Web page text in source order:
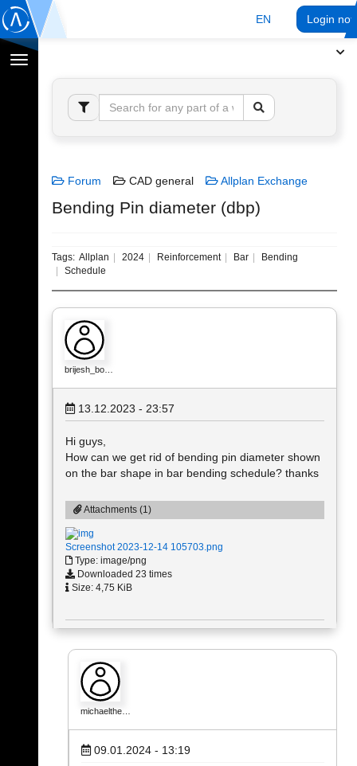
EN Login
Toggle
navigation
Forum CAD general Allplan Exchange
Bending Pin diameter (dbp)
Tags: Allplan 2024 Reinforcement Bar
Bending
Schedule
brijesh_bo…
13.12.2023 - 23:57
Hi guys,
How can we get rid of bending pin diameter shown
on the bar shape in bar bending schedule? thanks
Attachments (1)
Screenshot 2023-12-14 105703.png
Type: image/png
Downloaded 23 times
Size: 4,75 KiB
michaelthe…
09.01.2024 - 13:19